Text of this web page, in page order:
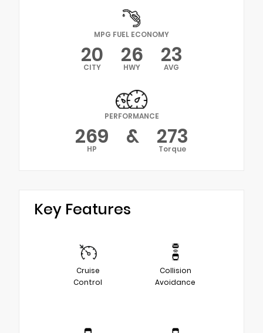
MPG FUEL ECONOMY
20
CITY 26
HWY 23
AVG
PERFORMANCE
269
HP & 273
Torque
Key Features
Cruise
Control
Collision
Avoidance